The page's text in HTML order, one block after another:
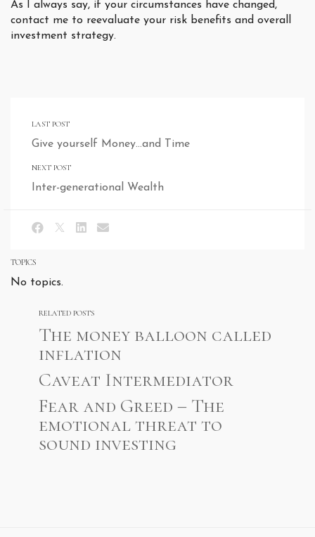
As I always say, if your circumstances have changed,
contact me to reevaluate your risk benefits and overall
investment strategy.
LAST POST
Give yourself Money…and Time
NEXT POST
Inter-generational Wealth
TOPICS
No topics.
RELATED POSTS
The money balloon called
inflation
Caveat Intermediator
Fear and Greed – The
emotional threat to
sound investing